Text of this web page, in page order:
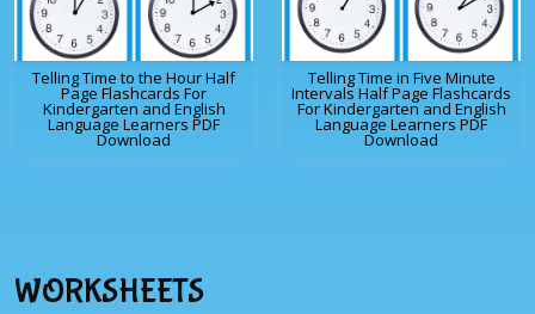
Telling Time to the Hour Half
Page Flashcards For
Kindergarten and English
Language Learners PDF
Download
Telling Time in Five Minute
Intervals Half Page Flashcards
For Kindergarten and English
Language Learners PDF
Download
WORKSHEETS